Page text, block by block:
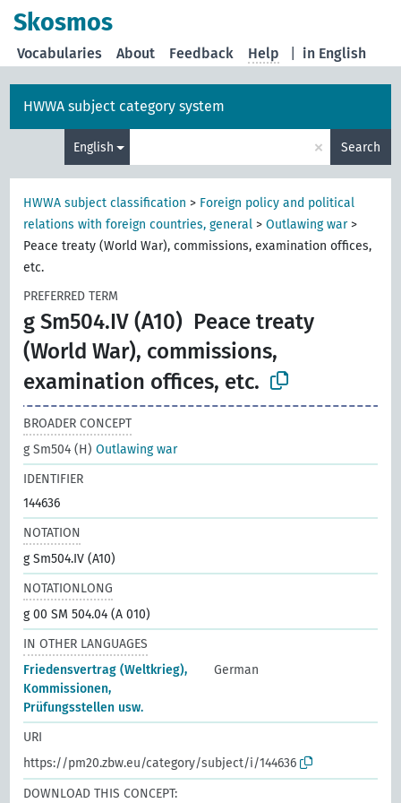
Skosmos
in English
Vocabularies About Feedback Help
HWWA subject category system
English × Search
HWWA subject classification > Foreign policy and political
relations with foreign countries, general >Outlawing war>
Peace treaty (World War), commissions, examination offices,
etc.
PREFERRED TERM
g Sm504.IV (A10) Peace treaty
(World War), commissions,
examination offices, etc.
BROADER CONCEPT
g Sm504 (H)Outlawing war
IDENTIFIER
144636
NOTATION
g Sm504.IV (A10)
NOTATIONLONG
g 00 SM 504.04 (A 010)
IN OTHER LANGUAGES
Friedensvertrag (Weltkrieg),
Kommissionen,
Prüfungsstellen usw.
German
URI
https://pm20.zbw.eu/category/subject/i/144636
DOWNLOAD THIS CONCEPT: